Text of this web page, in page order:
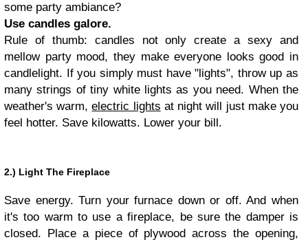
some party ambiance?
Use candles galore.
Rule of thumb: candles not only create a sexy and
mellow party mood, they make everyone looks good in
candlelight. If you simply must have "lights", throw up as
many strings of tiny white lights as you need. When the
weather's warm,electric lights at night will just make you
feel hotter. Save kilowatts. Lower your bill.
2.) Light The Fireplace
Save energy. Turn your furnace down or off. And when
it's too warm to use a fireplace, be sure the damper is
closed. Place a piece of plywood across the opening,